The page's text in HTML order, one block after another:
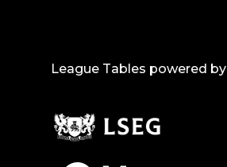
League Tables powered by